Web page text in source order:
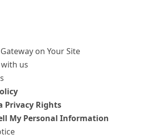
on Your Site
us
Privacy Rights
My Personal Information